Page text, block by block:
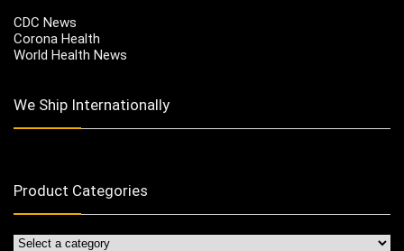
CDC News
Corona Health
World Health News
We Ship Internationally
Product Categories